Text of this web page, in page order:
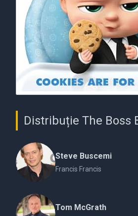
Distribuție The Boss
Steve Buscemi
Francis Francis
Tom McGrath